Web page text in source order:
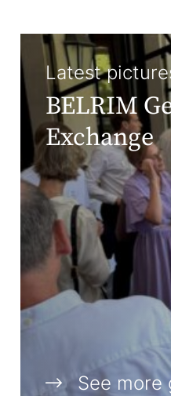
Latest
BELRIM
Exchange
See more